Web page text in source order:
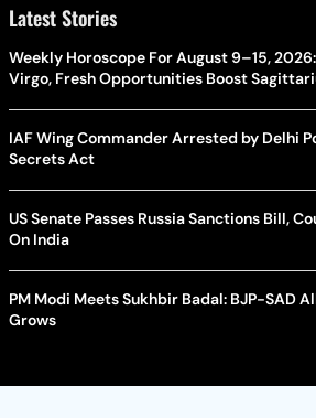
Latest Stories
Weekly Horoscope For August 9–15,
Virgo, Fresh Opportunities Boost
IAF Wing Commander Arrested by Delhi
Secrets Act
US Senate Passes Russia Sanctions Bill,
On India
PM Modi Meets Sukhbir Badal: BJP-SAD
Grows